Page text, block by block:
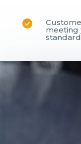
meeting